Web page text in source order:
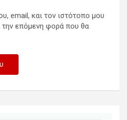
email, και τον ιστότοπο μου
την επόμενη φορά που θα